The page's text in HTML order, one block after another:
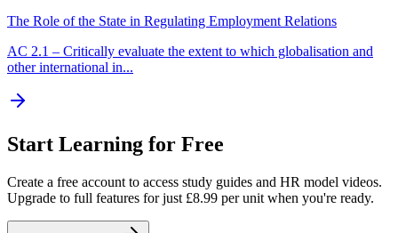
The Role of the State in Regulating Employment Relations
AC 2.1 – Critically evaluate the extent to which globalisation and
other international in...
Start Learning for Free
Create a free account to access study guides and HR model videos.
Upgrade to full features for just £8.99 per unit when you're ready.